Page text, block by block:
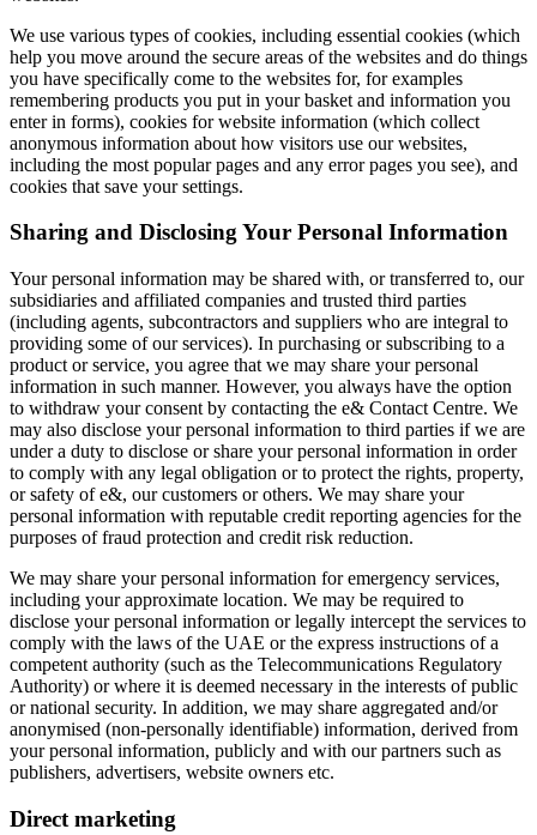
We use various types of cookies, including essential cookies (which
help you move around the secure areas of the websites and do things
you have specifically come to the websites for, for examples
remembering products you put in your basket and information you
enter in forms), cookies for website information (which collect
anonymous information about how visitors use our websites,
including the most popular pages and any error pages you see), and
cookies that save your settings.
Sharing and Disclosing Your Personal Information
Your personal information may be shared with, or transferred to, our
subsidiaries and affiliated companies and trusted third parties
(including agents, subcontractors and suppliers who are integral to
providing some of our services). In purchasing or subscribing to a
product or service, you agree that we may share your personal
information in such manner. However, you always have the option
to withdraw your consent by contacting the e& Contact Centre. We
may also disclose your personal information to third parties if we are
under a duty to disclose or share your personal information in order
to comply with any legal obligation or to protect the rights, property,
or safety of e&, our customers or others. We may share your
personal information with reputable credit reporting agencies for the
purposes of fraud protection and credit risk reduction.
We may share your personal information for emergency services,
including your approximate location. We may be required to
disclose your personal information or legally intercept the services to
comply with the laws of the UAE or the express instructions of a
competent authority (such as the Telecommunications Regulatory
Authority) or where it is deemed necessary in the interests of public
or national security. In addition, we may share aggregated and/or
anonymised (non-personally identifiable) information, derived from
your personal information, publicly and with our partners such as
publishers, advertisers, website owners etc.
Direct marketing